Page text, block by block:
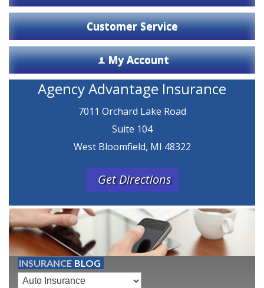
Customer Service
My Account
Agency Advantage Insurance
7011 Orchard Lake Road
Suite 104
West Bloomfield, MI 48322
Get Directions
INSURANCE BLOG